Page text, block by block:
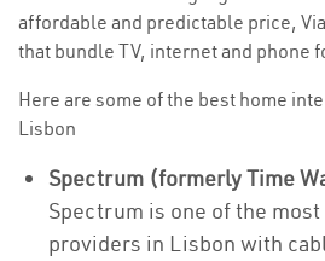
affordable and predictable price,
that bundle TV, internet and phone
Here are some of the best home
Lisbon
Spectrum (formerly Time
Spectrum is one of the
providers in Lisbon with